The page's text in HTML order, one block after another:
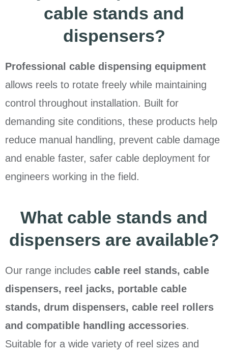
cable stands and
dispensers?
Professional cable dispensing equipment
allows reels to rotate freely while maintaining
control throughout installation. Built for
demanding site conditions, these products help
reduce manual handling, prevent cable damage
and enable faster, safer cable deployment for
engineers working in the field.
What cable stands and
dispensers are available?
Our range includes cable reel stands, cable
dispensers, reel jacks, portable cable
stands, drum dispensers, cable reel rollers
and compatible handling accessories.
Suitable for a wide variety of reel sizes and